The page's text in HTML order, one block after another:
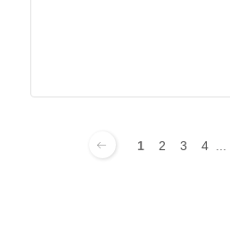
1 2 3 4